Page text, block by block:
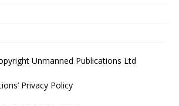
Unmanned Publications Ltd
Privacy Policy